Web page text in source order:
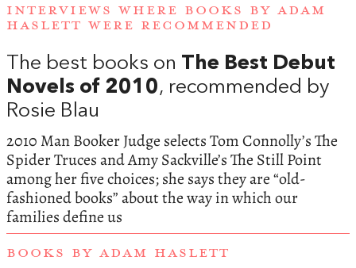
INTERVIEWS WHERE BOOKS BY ADAM
HASLETT WERE RECOMMENDED
The best books on The Best Debut
Novels of 2010, recommended by
Rosie Blau
2010 Man Booker Judge selects Tom Connolly’s The
Spider Truces and Amy Sackville’s The Still Point
among her five choices; she says they are “old-
fashioned books” about the way in which our
families define us
BOOKS BY ADAM HASLETT